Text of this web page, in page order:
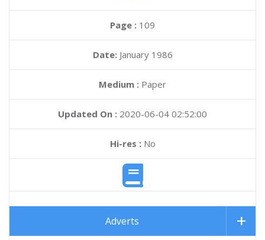
Page : 109
Date: January 1986
Medium : Paper
Updated On : 2020-06-04 02:52:00
Hi-res :No
Adverts